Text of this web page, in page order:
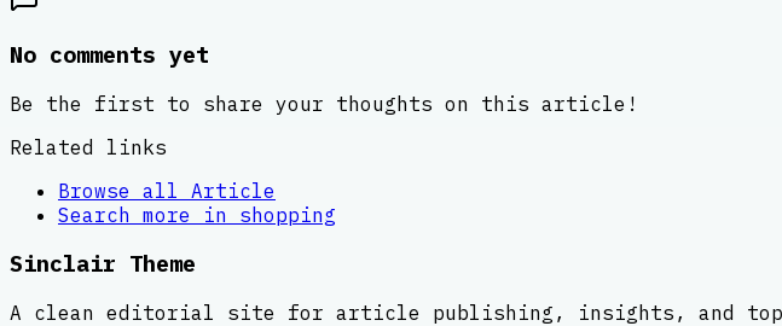
No comments yet
Be the first to share your thoughts on this article!
Related links
Browse all Article
Search more in shopping
Sinclair Theme
A clean editorial site for article publishing, insights, and